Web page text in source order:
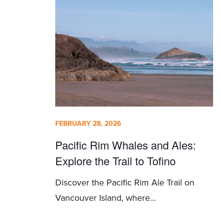
FEBRUARY 28, 2026
Pacific Rim Whales and Ales:
Explore the Trail to Tofino
Discover the Pacific Rim Ale Trail on
Vancouver Island, where...